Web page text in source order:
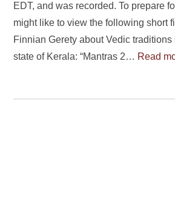
EDT, and was recorded. To prepare
might like to view the following short
Finnian Gerety about Vedic
state of Kerala: “Mantras 2… Read